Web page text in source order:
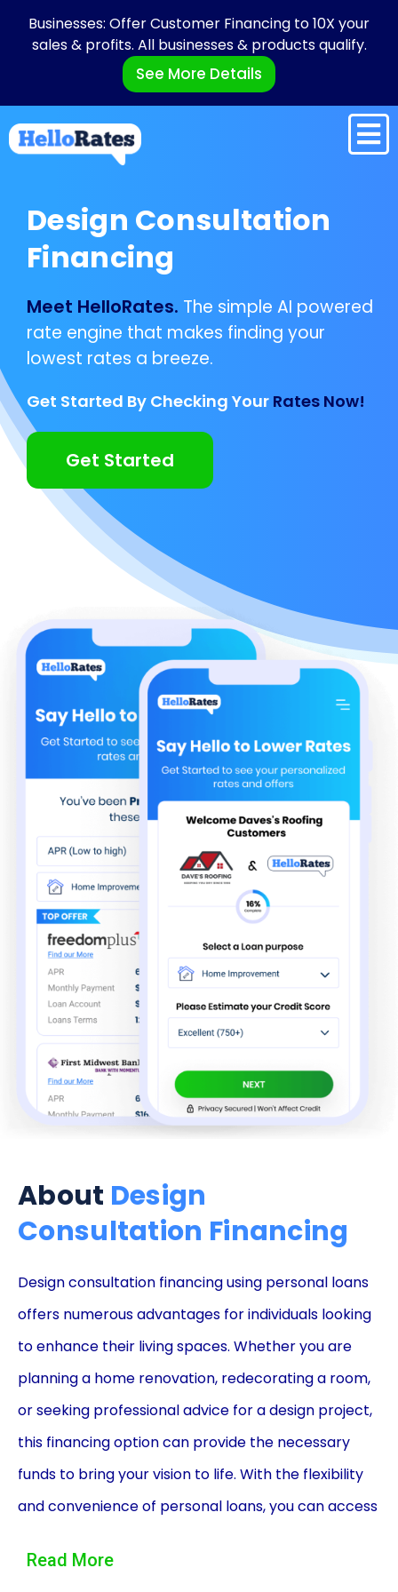
Businesses: Offer Customer Financing to 10X your
sales & profits. All businesses & products qualify.
See More Details
Design Consultation
Financing
Meet HelloRates. The simple AI powered
rate engine that makes finding your
lowest rates a breeze.
Get Started By Checking Your Rates Now!
Get Started
About Design
Consultation Financing
Design consultation financing using personal loans
offers numerous advantages for individuals looking
to enhance their living spaces. Whether you are
planning a home renovation, redecorating a room,
or seeking professional advice for a design project,
this financing option can provide the necessary
funds to bring your vision to life. With the flexibility
and convenience of personal loans, you can access
or compromising your financial stability. In this
Read More